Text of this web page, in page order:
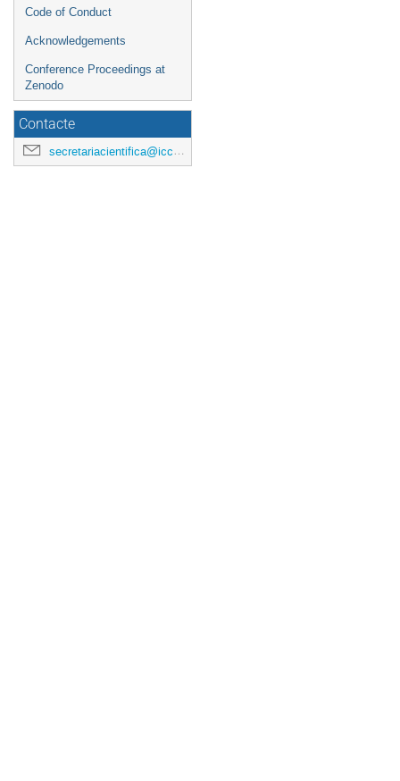
Code of Conduct
Acknowledgements
Conference Proceedings at
Zenodo
Contacte
secretariacientifica@icc.ub.edu